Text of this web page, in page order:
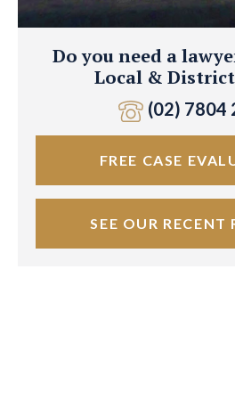
Do you need a
Local &
(02) 7804
FREE CASE
SEE OUR RECENT